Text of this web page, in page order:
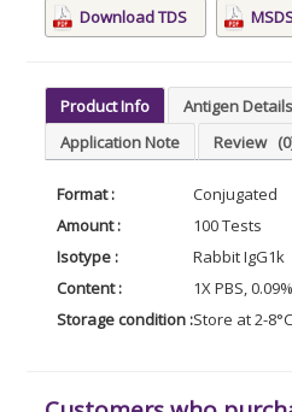
Download TDS
Product Info Antigen Details
Application Note
Review
Format :
Conjugated
Amount :
100 Tests
Isotype :
Rabbit IgG1k
Content :
1X PBS,
Storage condition :Store at 2-